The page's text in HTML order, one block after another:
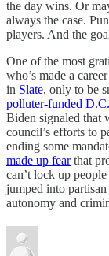
the day wins. Or
always the case.
players. And the
One of the most
who’s made a
in Slate, only to be
polluter-funded
Biden signaled that
council’s efforts to
ending some
made up fearthat
can’t lock up
jumped into
autonomy and